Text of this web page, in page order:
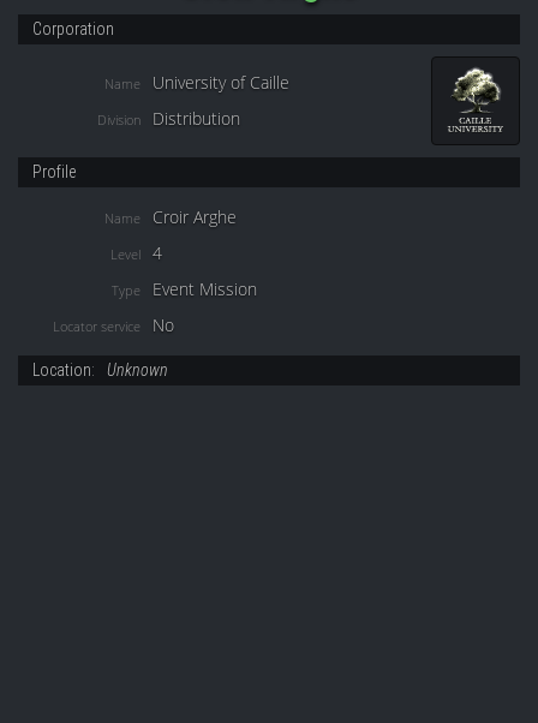
Corporation
Name University of Caille
Division Distribution
Profile
Name Croir Arghe
Level 4
Type Event Mission
Locator service No
Location: Unknown